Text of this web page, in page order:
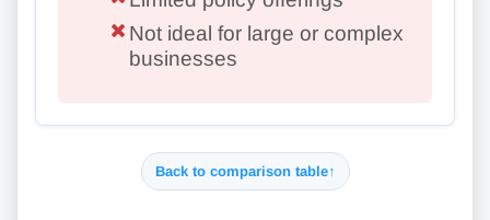
Not ideal for large or complex
businesses
Back to comparison table↑